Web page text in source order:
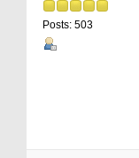
Posts: 503